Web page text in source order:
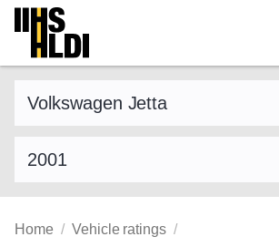
Skip
content
Home Vehicle ratings